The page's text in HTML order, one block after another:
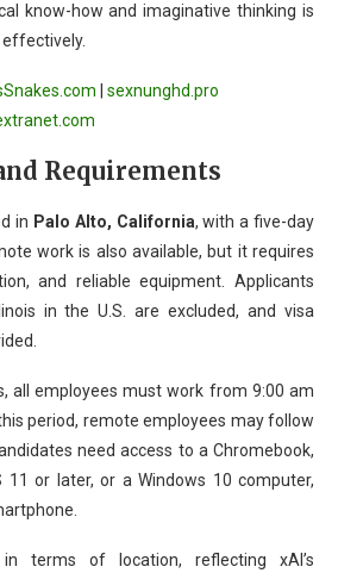
know-how and imaginative thinking is
sexnunghd.pro
Requirements
in Palo Alto, California, with a five-day
work is also available, but it requires
and reliable equipment. Applicants
in the U.S. are excluded, and visa
all employees must work from 9:00 am
period, remote employees may follow
need access to a Chromebook,
11 or later, or a Windows 10 computer,
terms of location, reflecting xAI’s